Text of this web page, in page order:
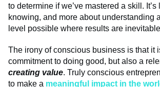
to determine if we’ve mastered a skill. It’s
knowing, and more about understanding
level possible where results are
The irony of conscious business is that it
commitment to doing good, but also a
creating value. Truly conscious
to make a meaningful impact in the